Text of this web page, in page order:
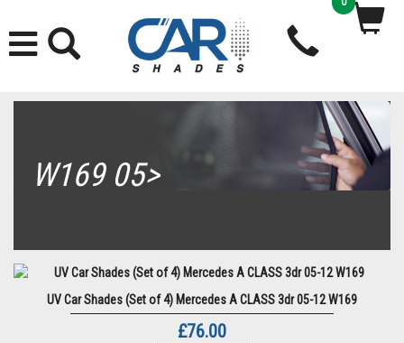
W169 05>
UV Car Shades (Set of 4) Mercedes A CLASS 3dr 05-12 W169
£76.00